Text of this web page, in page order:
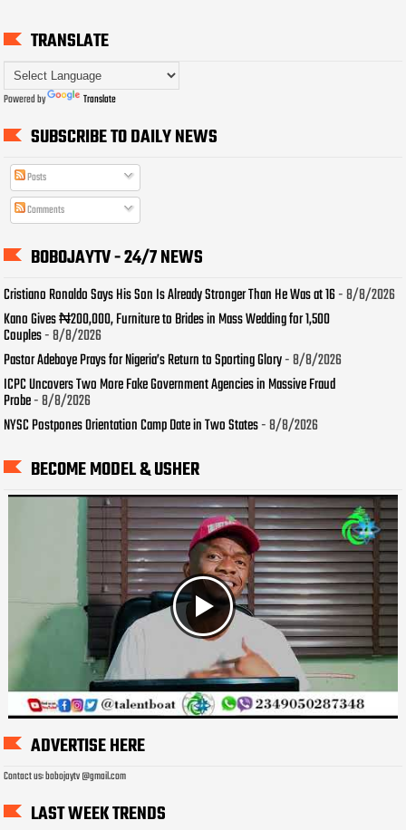
TRANSLATE
Powered by Translate
SUBSCRIBE TO DAILY NEWS
Posts
Comments
BOBOJAYTV - 24/7 NEWS
Cristiano Ronaldo Says His Son Is Already Stronger Than He Was at 16- 8/8/2026
Kano Gives ₦200,000, Furniture to Brides in Mass Wedding for 1,500
Couples- 8/8/2026
Pastor Adeboye Prays for Nigeria’s Return to Sporting Glory- 8/8/2026
ICPC Uncovers Two More Fake Government Agencies in Massive Fraud
Probe- 8/8/2026
NYSC Postpones Orientation Camp Date in Two States- 8/8/2026
BECOME MODEL & USHER
ADVERTISE HERE
Contact us: bobojaytv @gmail.com
LAST WEEK TRENDS